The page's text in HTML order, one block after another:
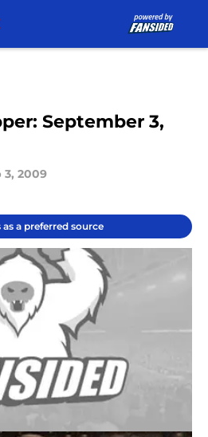
September 3,
3, 2009
as a preferred source